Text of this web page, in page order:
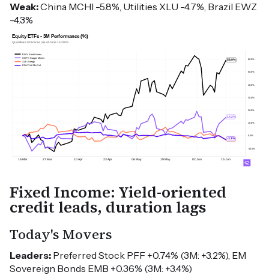
Weak:China MCHI -5.8%, Utilities XLU -4.7%, Brazil EWZ
-4.3%
Fixed Income: Yield-oriented
credit leads, duration lags
Today's Movers
Leaders: Preferred Stock PFF +0.74% (3M: +3.2%), EM
Sovereign Bonds EMB +0.36% (3M: +3.4%)